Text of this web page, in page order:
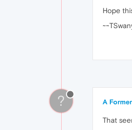
Hope
? A
That